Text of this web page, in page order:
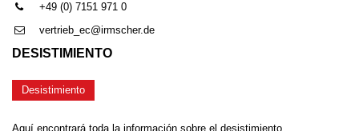
+49 (0) 7151 971 0
vertrieb_ec@irmscher.de
DESISTIMIENTO
Desistimiento
Aquí encontrará toda la información sobre el desistimiento.